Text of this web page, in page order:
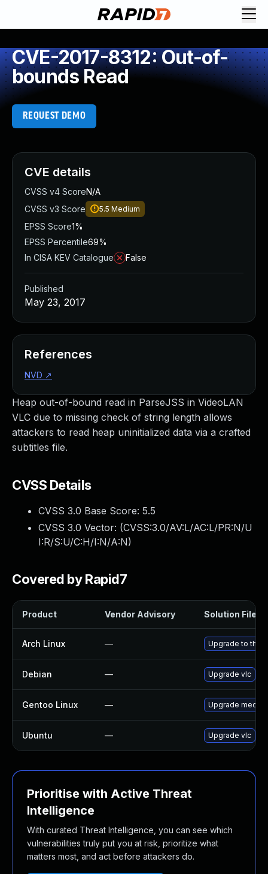
CVE-2017-8312: Out-of-
bounds Read
REQUEST DEMO
Heap out-of-bound read in ParseJSS in VideoLAN
VLC due to missing check of string length allows
attackers to read heap uninitialized data via a crafted
subtitles file.
CVSS Details
CVSS 3.0 Base Score: 5.5
CVSS 3.0 Vector: (CVSS:3.0/AV:L/AC:L/PR:N/U
I:R/S:U/C:H/I:N/A:N)
Covered by Rapid7
Product Vendor Advisory Solution File
Arch Linux — Upgrade to the
Debian — Upgrade vlc
Gentoo Linux — Upgrade
Ubuntu — Upgrade vlc
Prioritise with Active Threat
Intelligence
With curated Threat Intelligence, you can see which
vulnerabilities truly put you at risk, prioritize what
matters most, and act before attackers do.
CVE details
CVSS v4 ScoreN/A
CVSS v3 Score
5.5 Medium
EPSS Score1%
EPSS Percentile69%
In CISA KEV Catalogue
False
Published
May 23, 2017
References
NVD ↗